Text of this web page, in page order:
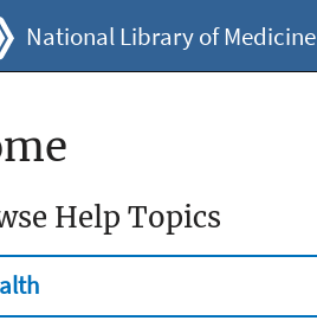
National Library of Medicine
Help Topics